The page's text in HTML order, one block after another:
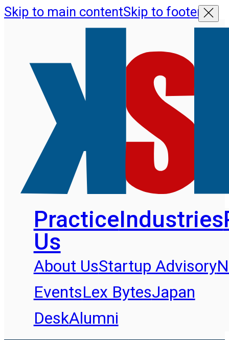
Skip to main contentSkip to footer
PracticeIndustries
Us
About UsStartup Advisory
EventsLex BytesJapan
DeskAlumni